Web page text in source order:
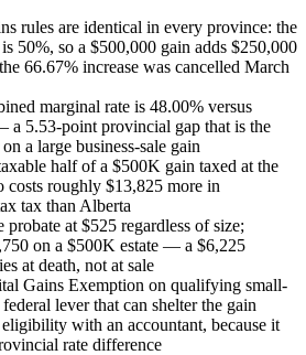
rules are identical in every province: the
50%, so a $500,000 gain adds $250,000
66.67% increase was cancelled March
marginal rate is 48.00% versus
a 5.53-point provincial gap that is the
a large business-sale gain
half of a $500K gain taxed at the
costs roughly $13,825 more in
tax than Alberta
probate at $525 regardless of size;
on a $500K estate — a $6,225
at death, not at sale
Gains Exemption on qualifying small-
federal lever that can shelter the gain
with an accountant, because it
rate difference